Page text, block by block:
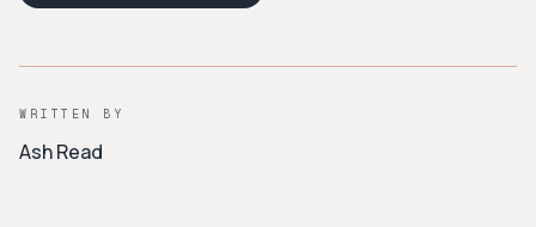
WRITTEN BY
Ash Read